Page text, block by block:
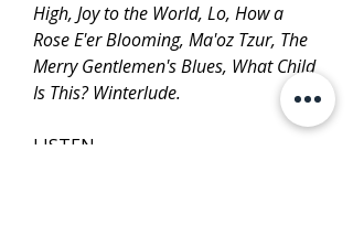
High, Joy to the World, Lo, How a
Rose E'er Blooming, Ma'oz Tzur, The
Merry Gentlemen's Blues, What Child
Is This? Winterlude.
LISTEN